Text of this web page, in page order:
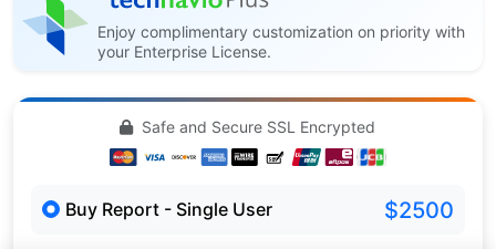
Enjoy complimentary customization on priority with
your Enterprise License.
Safe and Secure SSL Encrypted
Buy Report - Single User $2500